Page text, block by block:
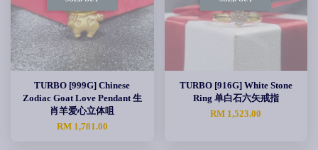
TURBO [999G] Chinese
Zodiac Goat Love Pendant 生
肖羊爱心立体咀
RM 1,781.00
TURBO [916G] White Stone
Ring 单白石六矢戒指
RM 1,523.00